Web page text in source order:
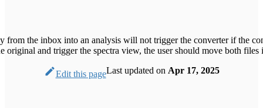
the inbox into an analysis will not trigger the converter if the
and trigger the spectra view, the user should move both files
Edit this pageLast updated on Apr 17, 2025